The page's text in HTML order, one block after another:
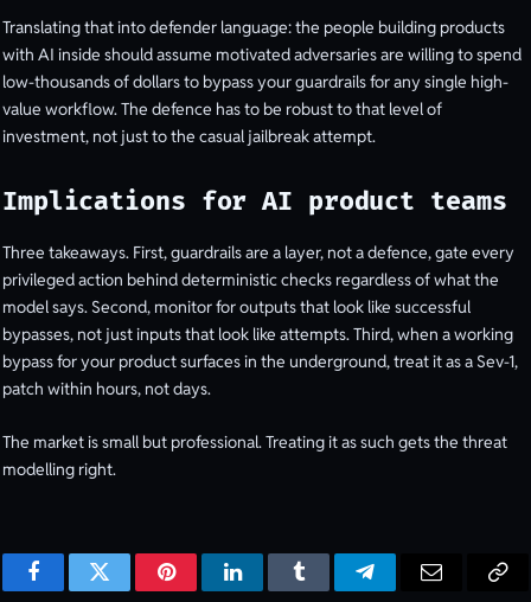
Translating that into defender language: the people building products
with AI inside should assume motivated adversaries are willing to spend
low-thousands of dollars to bypass your guardrails for any single high-
value workflow. The defence has to be robust to that level of
investment, not just to the casual jailbreak attempt.
Implications for AI product teams
Three takeaways. First, guardrails are a layer, not a defence, gate every
privileged action behind deterministic checks regardless of what the
model says. Second, monitor for outputs that look like successful
bypasses, not just inputs that look like attempts. Third, when a working
bypass for your product surfaces in the underground, treat it as a Sev-1,
patch within hours, not days.
The market is small but professional. Treating it as such gets the threat
modelling right.
FacebookTwitter PinterestLinkedInTumblrTelegram